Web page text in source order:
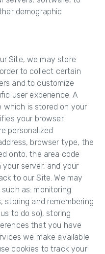
demographic
Site, we may store
to collect certain
and to customize
user experience. A
which is stored on your
your browser.
personalized
browser type, the
onto, the area code
server, and your
to our Site. We may
as: monitoring
storing and remembering
to do so), storing
that you have
we make available
cookies to track your